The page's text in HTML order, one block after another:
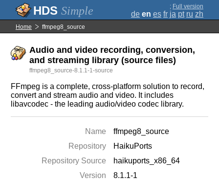
Simple ; Full version
de en es fr ja pt ru zh
Home ffmpeg8_source
Audio and video recording, conversion,
and streaming library (source files)
ffmpeg8_source-8.1.1-1-source
FFmpeg is a complete, cross-platform solution to record,
convert and stream audio and video. It includes
libavcodec - the leading audio/video codec library.
Name
ffmpeg8_source
Repository
HaikuPorts
Repository Source
haikuports_x86_64
Version
8.1.1-1